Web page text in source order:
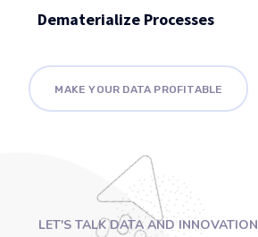
Dematerialize Processes
MAKE YOUR DATA PROFITABLE
LET'S TALK DATA AND INNOVATION